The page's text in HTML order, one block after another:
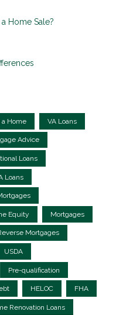
Home Sale?
a Home VA Loans
Advice
Loans
Loans
Equity Mortgages
Mortgages
USDA
Pre-qualification
HELOC FHA
Renovation Loans